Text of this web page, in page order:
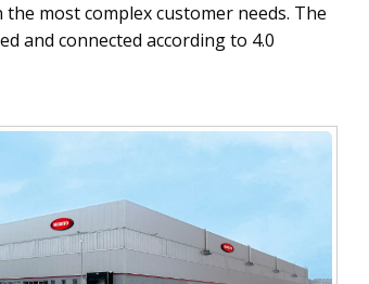
most complex customer needs. The
and connected according to 4.0